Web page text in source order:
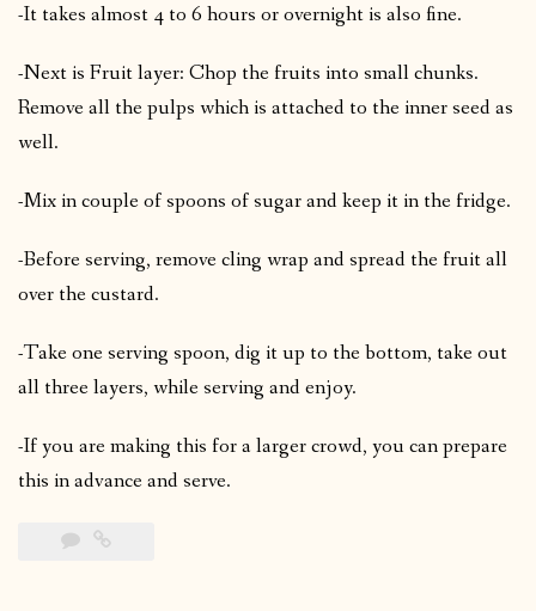
-It takes almost 4 to 6 hours or overnight is also fine.
-Next is Fruit layer: Chop the fruits into small chunks.
Remove all the pulps which is attached to the inner seed as
well.
-Mix in couple of spoons of sugar and keep it in the fridge.
-Before serving, remove cling wrap and spread the fruit all
over the custard.
-Take one serving spoon, dig it up to the bottom, take out
all three layers, while serving and enjoy.
-If you are making this for a larger crowd, you can prepare
this in advance and serve.